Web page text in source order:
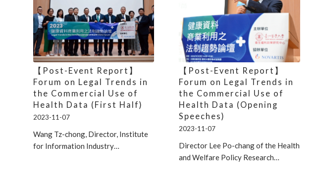
【Post-Event Report】
Forum on Legal Trends in
the Commercial Use of
Health Data (First Half)
2023-11-07
Wang Tz-chong, Director, Institute
for Information Industry…
【Post-Event Report】
Forum on Legal Trends in
the Commercial Use of
Health Data (Opening
Speeches)
2023-11-07
Director Lee Po-chang of the Health
and Welfare Policy Research…